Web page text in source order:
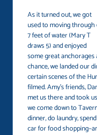
As it turned out, we got
used to moving through
7 feet of water (Mary T
draws 5) and enjoyed
some great anchorages
chance, we landed our
certain scenes of the
filmed. Amy’s friends,
met us there and took
we come down to
dinner, do laundry,
car for food